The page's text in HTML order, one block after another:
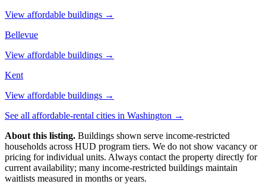
View affordable buildings →
Bellevue
View affordable buildings →
Kent
View affordable buildings →
See all affordable-rental cities in Washington →
About this listing. Buildings shown serve income-restricted
households across HUD program tiers. We do not show vacancy or
pricing for individual units. Always contact the property directly for
current availability; many income-restricted buildings maintain
waitlists measured in months or years.